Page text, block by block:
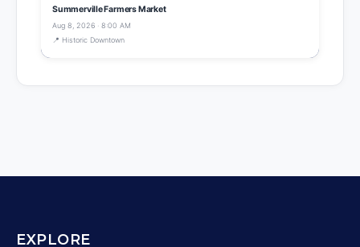
Summerville Farmers Market
Aug 8, 2026 · 8:00 AM
📍 Historic Downtown
EXPLORE